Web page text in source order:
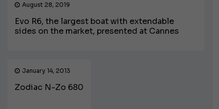
August 28, 2019
Evo R6, the largest boat with extendable
sides on the market, presented at Cannes
January 14, 2013
Zodiac N-Zo 680